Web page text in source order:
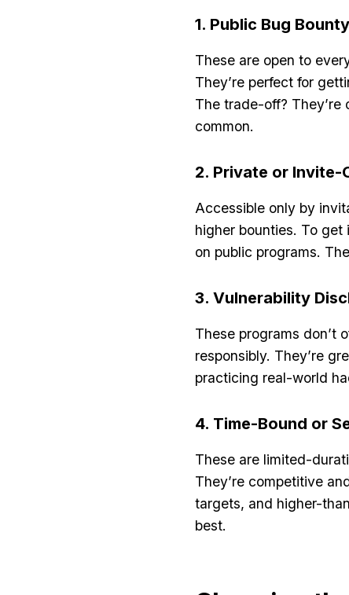
1. Public Bug
These are open to
They’re perfect for
The trade-off?
common.
2. Private or Invite-
Accessible only by
higher bounties. To get
on public programs.
3. Vulnerability
These programs don’t
responsibly. They’re
practicing real-world
4. Time-Bound or
These are limited-
They’re competitive
targets, and higher-
best.